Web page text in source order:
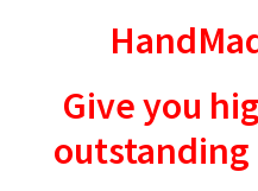
Give you